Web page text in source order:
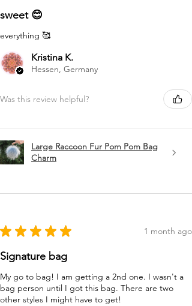
sweet 😊
everything 🥰
Kristina K.
Hessen, Germany
Was this review helpful?
Large Raccoon Fur Pom Pom Bag
Charm
★ ★ ★ ★ ★ 1 month ago
Signature bag
My go to bag! I am getting a 2nd one. I wasn't a
bag person until I got this bag. There are two
other styles I might have to get!